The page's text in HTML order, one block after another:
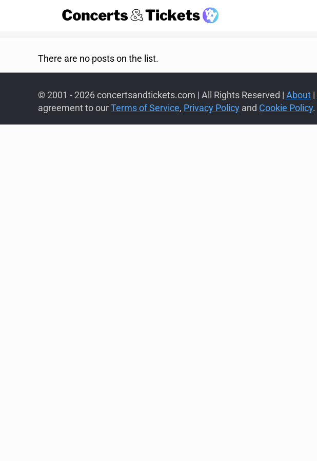
There are no posts on the list.
© 2001 - 2026 concertsandtickets.com | All Rights Reserved | About |
agreement to ourTerms of Service, Privacy Policy and Cookie Policy.